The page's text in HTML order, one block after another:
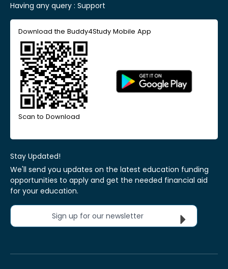
Having any query : Support
Download the Buddy4Study Mobile App
Scan to Download
Stay Updated!
We'll send you updates on the latest education funding
opportunities to apply and get the needed financial aid
for your education.
Sign up for our newsletter